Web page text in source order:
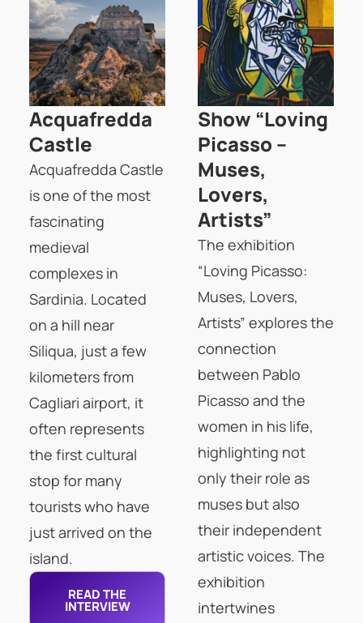
Acquafredda
Castle
Acquafredda Castle
is one of the most
fascinating
medieval
complexes in
Sardinia. Located
on a hill near
Siliqua, just a few
kilometers from
Cagliari airport, it
often represents
the first cultural
stop for many
tourists who have
just arrived on the
island.
READ THE
INTERVIEW
Show “Loving
Picasso –
Muses,
Lovers,
Artists”
The exhibition
“Loving Picasso:
Muses, Lovers,
Artists” explores the
connection
between Pablo
Picasso and the
women in his life,
highlighting not
only their role as
muses but also
their independent
artistic voices. The
exhibition
intertwines